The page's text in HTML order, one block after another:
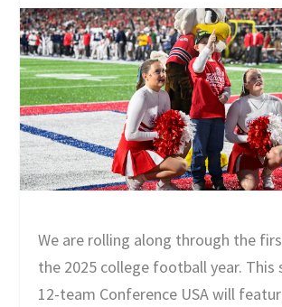
We are rolling along through the
the 2025 college football year. This
12-team Conference USA will